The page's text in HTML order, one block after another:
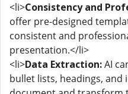
<li>Consistency and
offer pre-designed
consistent and
presentation.</li>
<li>Data Extraction:AI
bullet lists, headings, and